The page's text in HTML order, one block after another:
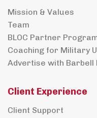
Mission & Values
Team
BLOC Partner
Coaching for Military
Advertise with Barbell
Client Experience
Client Support